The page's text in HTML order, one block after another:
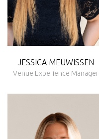
JESSICA MEUWISSEN
Venue Experience Manager